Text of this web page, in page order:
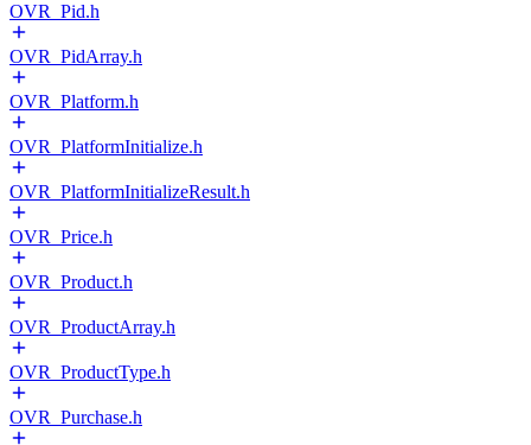
OVR_Pid.h
OVR_PidArray.h
OVR_Platform.h
OVR_PlatformInitialize.h
OVR_PlatformInitializeResult.h
OVR_Price.h
OVR_Product.h
OVR_ProductArray.h
OVR_ProductType.h
OVR_Purchase.h